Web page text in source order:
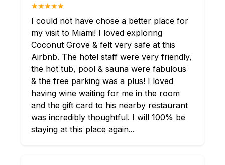
★★★★★
I could not have chose a better place for
my visit to Miami! I loved exploring
Coconut Grove & felt very safe at this
Airbnb. The hotel staff were very friendly,
the hot tub, pool & sauna were fabulous
& the free parking was a plus! I loved
having wine waiting for me in the room
and the gift card to his nearby restaurant
was incredibly thoughtful. I will 100% be
staying at this place again...